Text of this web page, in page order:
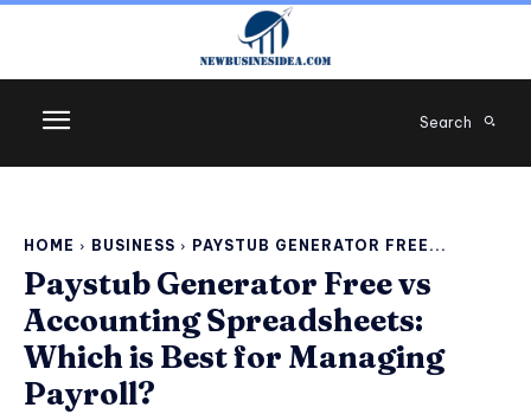
Search
HOME BUSINESS PAYSTUB GENERATOR FREE...
Paystub Generator Free vs
Accounting Spreadsheets:
Which is Best for Managing
Payroll?